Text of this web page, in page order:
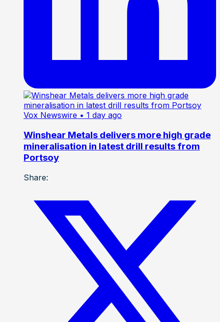
Vox Newswire • 1 day ago
Winshear Metals delivers more high grade
mineralisation in latest drill results from
Portsoy
Share: